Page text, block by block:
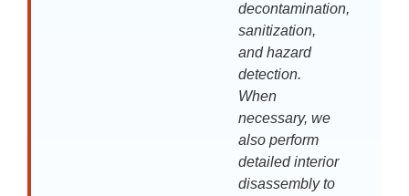
decontamination,
sanitization,
and hazard
detection.
When
necessary, we
also perform
detailed interior
disassembly to